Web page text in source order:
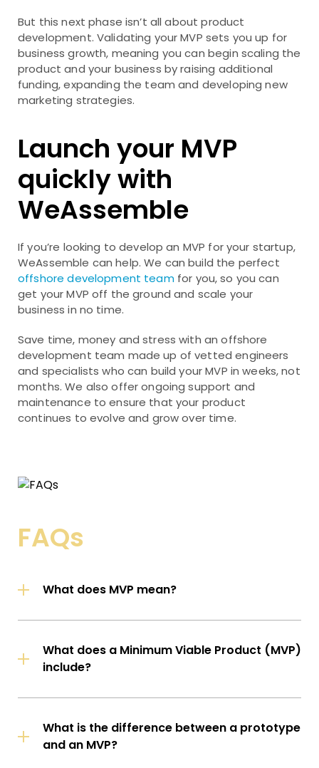
But this next phase isn’t all about product
development. Validating your MVP sets you up for
business growth, meaning you can begin scaling the
product and your business by raising additional
funding, expanding the team and developing new
marketing strategies.
Launch your MVP
quickly with
WeAssemble
If you’re looking to develop an MVP for your startup,
WeAssemble can help. We can build the perfect
offshore development teamfor you, so you can
get your MVP off the ground and scale your
business in no time.
Save time, money and stress with an offshore
development team made up of vetted engineers
and specialists who can build your MVP in weeks, not
months. We also offer ongoing support and
maintenance to ensure that your product
continues to evolve and grow over time.
FAQs
What does MVP mean?
What does a Minimum Viable Product (MVP)
include?
What is the difference between a prototype
and an MVP?